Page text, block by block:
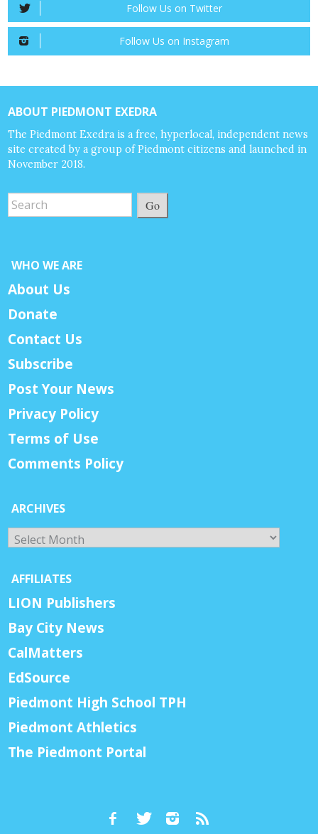
Follow Us on Twitter
Follow Us on Instagram
ABOUT PIEDMONT EXEDRA
The Piedmont Exedra is a free, hyperlocal, independent news
site created by a group of Piedmont citizens and launched in
November 2018.
Go
WHO WE ARE
About Us
Donate
Contact Us
Subscribe
Post Your News
Privacy Policy
Terms of Use
Comments Policy
ARCHIVES
Archives
AFFILIATES
LION Publishers
Bay City News
CalMatters
EdSource
Piedmont High School TPH
Piedmont Athletics
The Piedmont Portal